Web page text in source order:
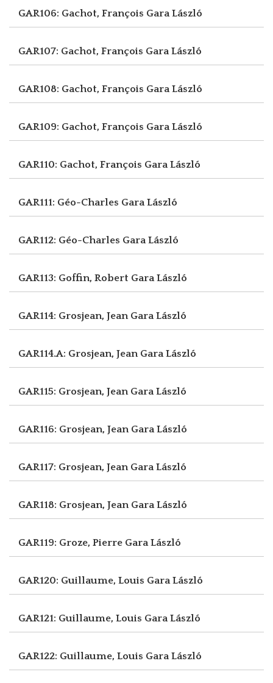
GAR106: Gachot, François Gara László
GAR107: Gachot, François Gara László
GAR108: Gachot, François Gara László
GAR109: Gachot, François Gara László
GAR110: Gachot, François Gara László
GAR111: Géo-Charles Gara László
GAR112: Géo-Charles Gara László
GAR113: Goffin, Robert Gara László
GAR114: Grosjean, Jean Gara László
GAR114.A: Grosjean, Jean Gara László
GAR115: Grosjean, Jean Gara László
GAR116: Grosjean, Jean Gara László
GAR117: Grosjean, Jean Gara László
GAR118: Grosjean, Jean Gara László
GAR119: Groze, Pierre Gara László
GAR120: Guillaume, Louis Gara László
GAR121: Guillaume, Louis Gara László
GAR122: Guillaume, Louis Gara László